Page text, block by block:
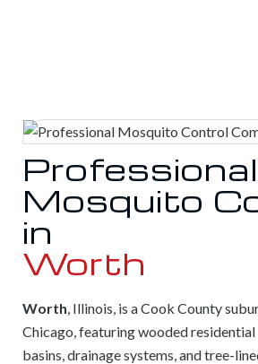
Professional
Mosquito
in
Worth
Worth, Illinois, is a Cook County
Chicago, featuring wooded
basins, drainage systems, and tree-